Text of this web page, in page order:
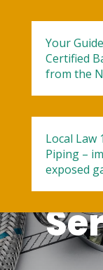
Your
Certified
from the
Local Law
Piping –
exposed